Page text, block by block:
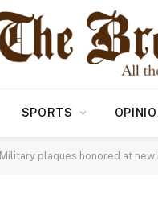
SPORTS
Military plaques honored at new